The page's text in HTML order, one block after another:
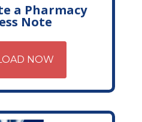
a Pharmacy
Note
NOW